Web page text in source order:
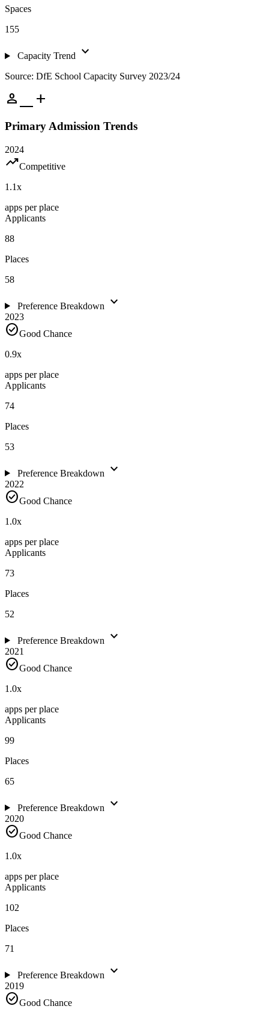
Spaces
155
Capacity Trend expand_more
Source: DfE School Capacity Survey 2023/24
person_add
Primary Admission Trends
2024
trending_upCompetitive
1.1x
apps per place
Applicants
88
Places
58
Preference Breakdown expand_more
2023
check_circleGood Chance
0.9x
apps per place
Applicants
74
Places
53
Preference Breakdown expand_more
2022
check_circleGood Chance
1.0x
apps per place
Applicants
73
Places
52
Preference Breakdown expand_more
2021
check_circleGood Chance
1.0x
apps per place
Applicants
99
Places
65
Preference Breakdown expand_more
2020
check_circleGood Chance
1.0x
apps per place
Applicants
102
Places
71
Preference Breakdown expand_more
2019
check_circleGood Chance